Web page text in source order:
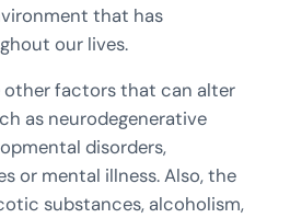
that has
our lives.
other factors that can alter
as neurodegenerative
disorders,
or mental illness. Also, the
substances, alcoholism,